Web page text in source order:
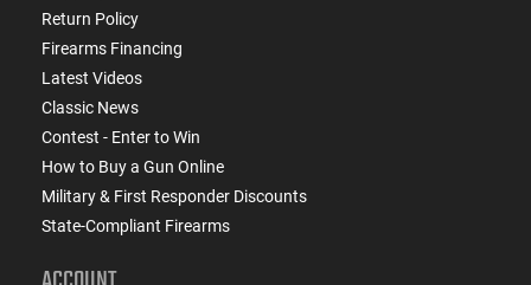
Return Policy
Firearms Financing
Latest Videos
Classic News
Contest - Enter to Win
How to Buy a Gun Online
Military & First Responder Discounts
State-Compliant Firearms